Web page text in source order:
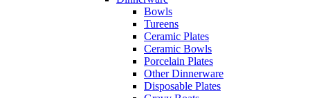
Bowls
Tureens
Ceramic Plates
Ceramic Bowls
Porcelain Plates
Other Dinnerware
Disposable Plates